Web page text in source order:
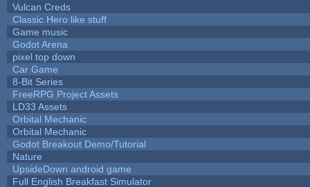
Vulcan Creds
Classic Hero like stuff
Game music
Godot Arena
pixel top down
Car Game
8-Bit Series
FreeRPG Project Assets
LD33 Assets
Orbital Mechanic
Orbital Mechanic
Godot Breakout Demo/Tutorial
Nature
UpsideDown android game
Full English Breakfast Simulator